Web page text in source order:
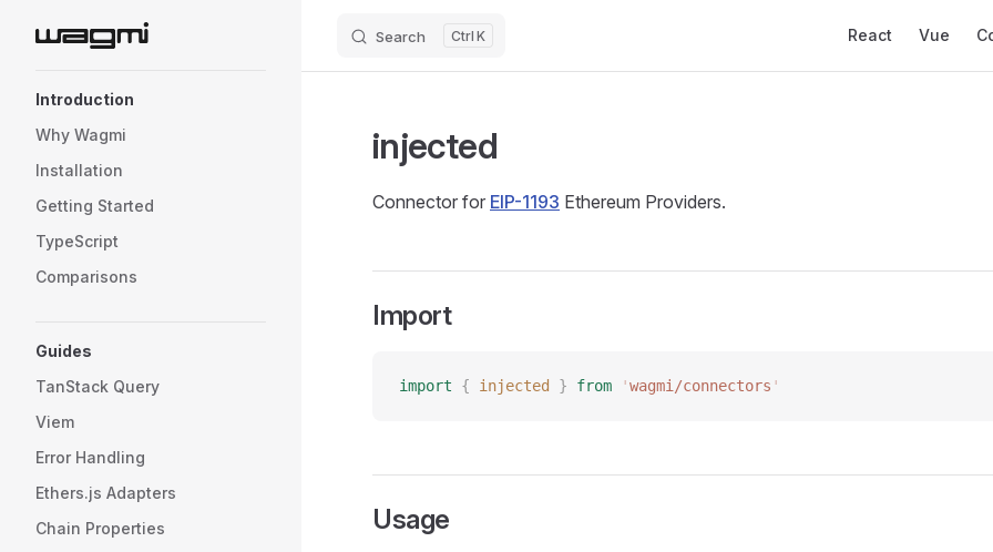
Skip to content Search K React Vue
Introduction
Why Wagmi
Installation
Getting Started
TypeScript
Comparisons
Guides
TanStack Query
Viem
Error Handling
Ethers.js Adapters
Chain Properties
injected
Connector for EIP-1193 Ethereum Providers.
Import
import { injected } from 'wagmi/connectors '
Usage